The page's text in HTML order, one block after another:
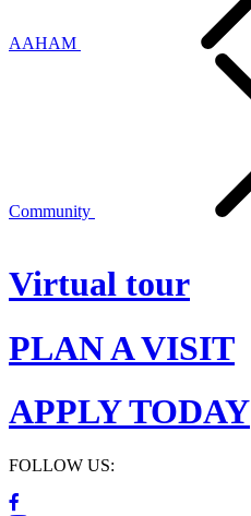
AAHAM
Community
Virtual tour
PLAN A VISIT
APPLY TODAY
FOLLOW US: